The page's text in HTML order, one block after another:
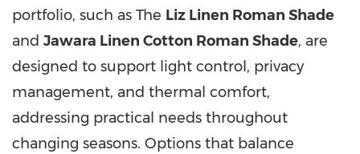
portfolio, such as The Liz Linen Roman Shade
and Jawara Linen Cotton Roman Shade, are
designed to support light control, privacy
management, and thermal comfort,
addressing practical needs throughout
changing seasons. Options that balance